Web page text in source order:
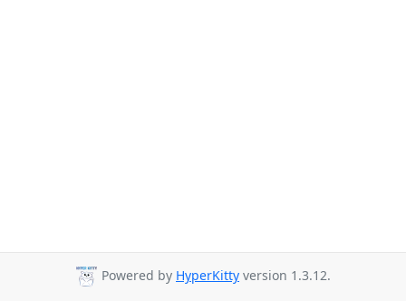
Powered by HyperKitty version 1.3.12.